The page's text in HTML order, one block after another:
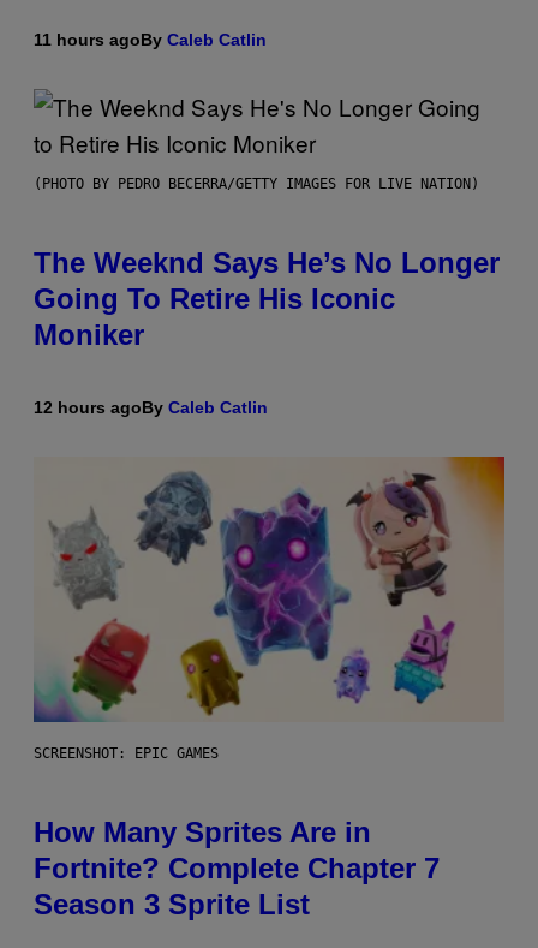
11 hours agoBy Caleb Catlin
(PHOTO BY PEDRO BECERRA/GETTY IMAGES FOR LIVE NATION)
The Weeknd Says He’s No Longer
Going To Retire His Iconic
Moniker
12 hours agoBy Caleb Catlin
SCREENSHOT: EPIC GAMES
How Many Sprites Are in
Fortnite? Complete Chapter 7
Season 3 Sprite List